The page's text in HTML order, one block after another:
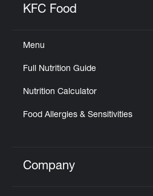
KFC Food
Menu
Full Nutrition Guide
Nutrition Calculator
Food Allergies & Sensitivities
Click to expand or
Company